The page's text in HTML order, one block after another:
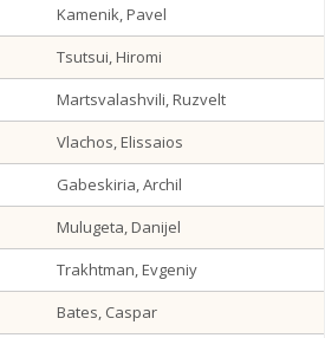
Kamenik, Pavel
Tsutsui, Hiromi
Martsvalashvili, Ruzvelt
Vlachos, Elissaios
Gabeskiria, Archil
Mulugeta, Danijel
Trakhtman, Evgeniy
Bates, Caspar